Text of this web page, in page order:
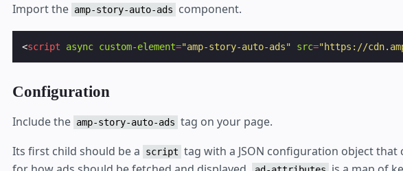
Import the amp-story-auto-ads component.
<script async custom-element="amp-story-auto-ads" src="https://
Configuration
Include the amp-story-auto-ads tag on your page.
Its first child should be a
script tag with a JSON configuration object that